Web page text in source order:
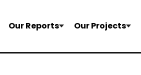
Our Reports Our Projects